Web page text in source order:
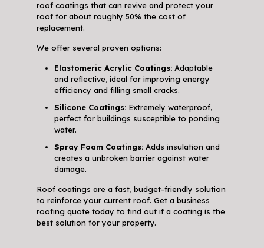
roof coatings that can revive and protect your
roof for about roughly 50% the cost of
replacement.
We offer several proven options:
Elastomeric Acrylic Coatings:Adaptable
and reflective, ideal for improving energy
efficiency and filling small cracks.
Silicone Coatings:Extremely waterproof,
perfect for buildings susceptible to ponding
water.
Spray Foam Coatings:Adds insulation and
creates a unbroken barrier against water
damage.
Roof coatings are a fast, budget-friendly solution
to reinforce your current roof. Get a business
roofing quote today to find out if a coating is the
best solution for your property.